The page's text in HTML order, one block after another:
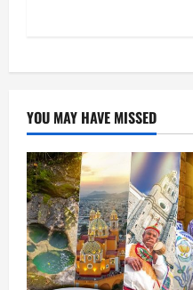
YOU MAY HAVE MISSED